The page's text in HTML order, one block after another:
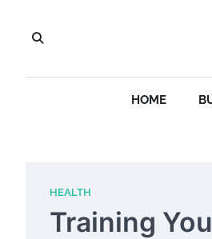
content
HOME
HEALTH
Training